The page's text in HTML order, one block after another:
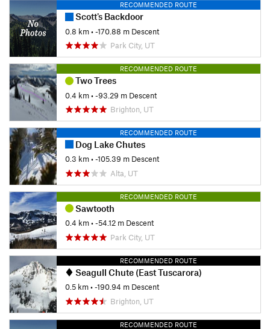
RECOMMENDED ROUTE
Scott's Backdoor
0.8 km• -170.88 m Descent
Park City, UT
RECOMMENDED ROUTE
Two Trees
0.4 km• -93.29 m Descent
Brighton, UT
RECOMMENDED ROUTE
Dog Lake Chutes
0.3 km• -105.39 m Descent
Alta, UT
RECOMMENDED ROUTE
Sawtooth
0.4 km• -54.12 m Descent
Park City, UT
RECOMMENDED ROUTE
Seagull Chute (East Tuscarora)
0.5 km• -190.94 m Descent
Brighton, UT
RECOMMENDED ROUTE